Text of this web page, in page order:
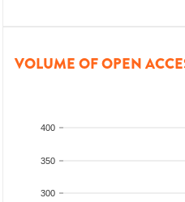
VOLUME OF OPEN
300
350
400